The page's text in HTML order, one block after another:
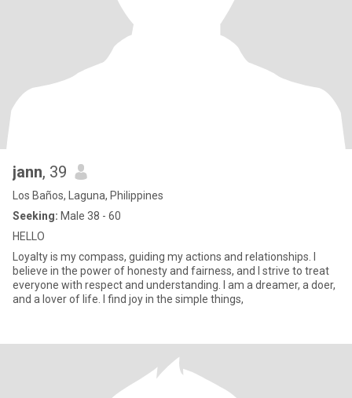
jann, 39
Los Baños, Laguna, Philippines
Seeking: Male 38 - 60
HELLO
Loyalty is my compass, guiding my actions and relationships. I
believe in the power of honesty and fairness, and I strive to treat
everyone with respect and understanding. I am a dreamer, a doer,
and a lover of life. I find joy in the simple things,